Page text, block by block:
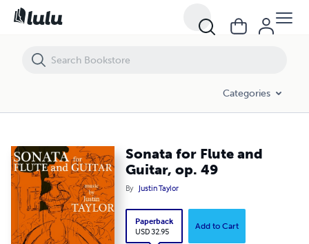
Categories
Sonata for Flute and
Guitar, op. 49
By Justin Taylor
Paperback
USD 32.95
Add to Cart
Sonata for Flute and Guitar, op. 49